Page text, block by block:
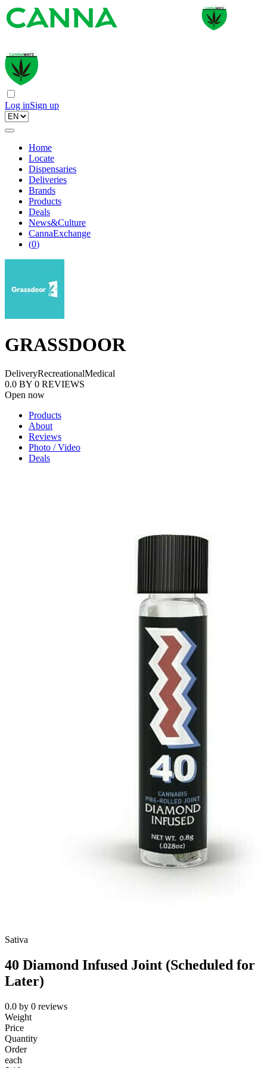
Log inSign up
Home
Locate
Dispensaries
Deliveries
Brands
Products
Deals
News&Culture
CannaExchange
(0)
GRASSDOOR
DeliveryRecreationalMedical
0.0 BY 0 REVIEWS
Open now
Products
About
Reviews
Photo / Video
Deals
Sativa
40 Diamond Infused Joint (Scheduled for
Later)
0.0 by 0 reviews
Weight
Price
Quantity
Order
each